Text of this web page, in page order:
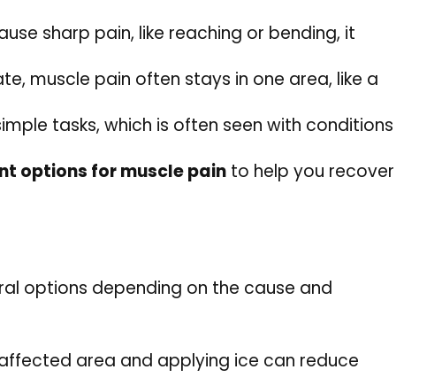
sharp pain, like reaching or bending, it
muscle pain often stays in one area, like a
tasks, which is often seen with conditions
options for muscle painto help you recover
options depending on the cause and
area and applying ice can reduce